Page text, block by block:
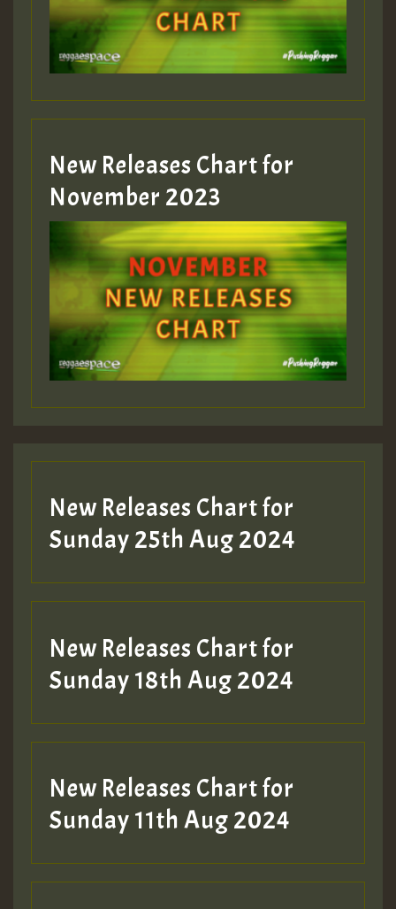
Guest_393
Guest_393
ZZZZZZZZZZZZZZZZZZZZ
Guest_393
Guest_197
Guest_197
ZZZZZZZZZZZZZZZZZZZZ
SO
HOT 36 2 DAY NO19 HOTER
2MOZ
Hilton
New Releases Chart for
November 2023
New Releases Chart for
Sunday 25th Aug 2024
New Releases Chart for
Sunday 18th Aug 2024
New Releases Chart for
Sunday 11th Aug 2024